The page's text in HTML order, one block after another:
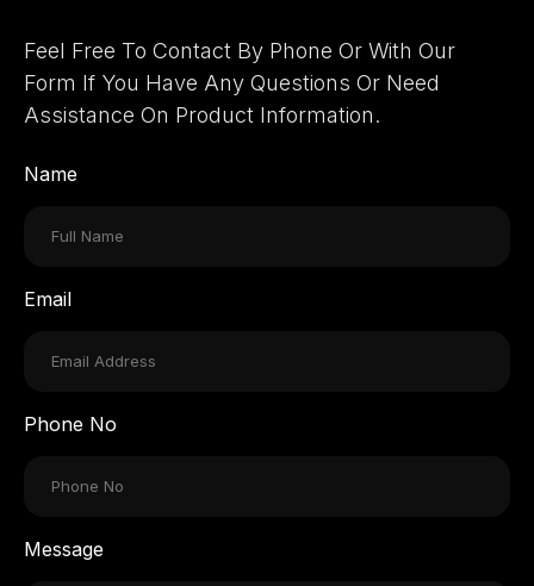
Feel Free To Contact By Phone Or With Our
Form If You Have Any Questions Or Need
Assistance On Product Information.
Name
Email
Phone No
Message